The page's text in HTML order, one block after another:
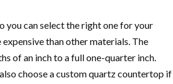
you can select the right one for your
than other materials. The
of an inch to a full one-quarter inch.
choose a custom quartz countertop if